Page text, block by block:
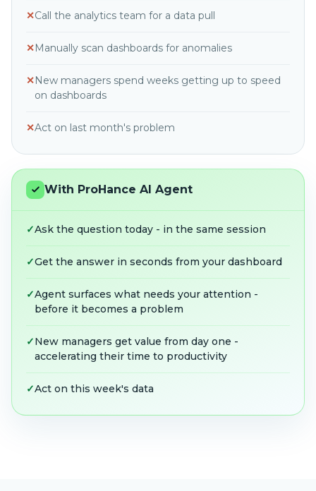
✕Call the analytics team for a data pull
✕Manually scan dashboards for anomalies
✕New managers spend weeks getting up to speed
on dashboards
✕Act on last month's problem
With ProHance AI Agent
✓Ask the question today - in the same session
✓Get the answer in seconds from your dashboard
✓Agent surfaces what needs your attention -
before it becomes a problem
✓New managers get value from day one -
accelerating their time to productivity
✓Act on this week's data